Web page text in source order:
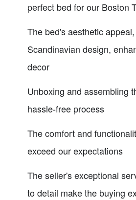
perfect bed for our Boston
The bed's aesthetic
Scandinavian design,
decor
Unboxing and assembling
hassle-free process
The comfort and
exceed our expectations
The seller's exceptional
to detail make the buying